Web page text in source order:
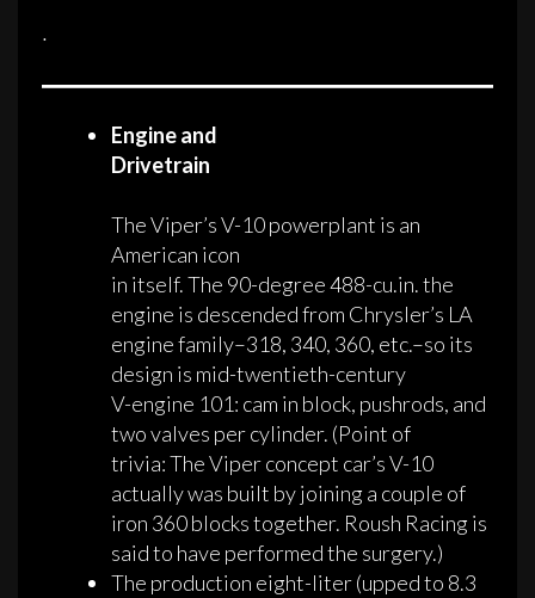
·
Engine and
Drivetrain
The Viper’s V-10 powerplant is an
American icon
in itself. The 90-degree 488-cu.in. the
engine is descended from Chrysler’s LA
engine family–318, 340, 360, etc.–so its
design is mid-twentieth-century
V-engine 101: cam in block, pushrods, and
two valves per cylinder. (Point of
trivia: The Viper concept car’s V-10
actually was built by joining a couple of
iron 360 blocks together. Roush Racing is
said to have performed the surgery.)
The production eight-liter (upped to 8.3